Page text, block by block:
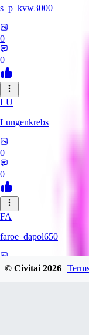
s_p_kvw3000
0
0
LU
Lungenkrebs
0
0
FA
faroe_dapol650
© Civitai2026